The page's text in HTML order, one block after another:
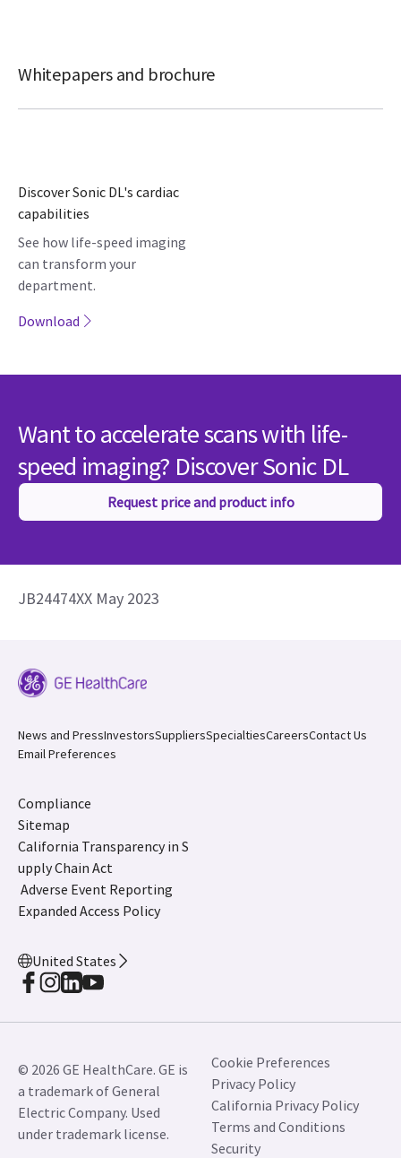
Whitepapers and brochure
Discover Sonic DL's cardiac
capabilities
See how life-speed imaging
can transform your
department.
Download
Want to accelerate scans with life-
speed imaging? Discover Sonic DL
Request price and product info
JB24474XX May 2023
News and PressInvestorsSuppliersSpecialtiesCareersContact Us
Email Preferences
Compliance
Sitemap
California Transparency in S
upply Chain Act
Adverse Event Reporting
Expanded Access Policy
United States
© 2026 GE HealthCare. GE is
a trademark of General
Electric Company. Used
under trademark license.
Cookie Preferences
Privacy Policy
California Privacy Policy
Terms and Conditions
Security